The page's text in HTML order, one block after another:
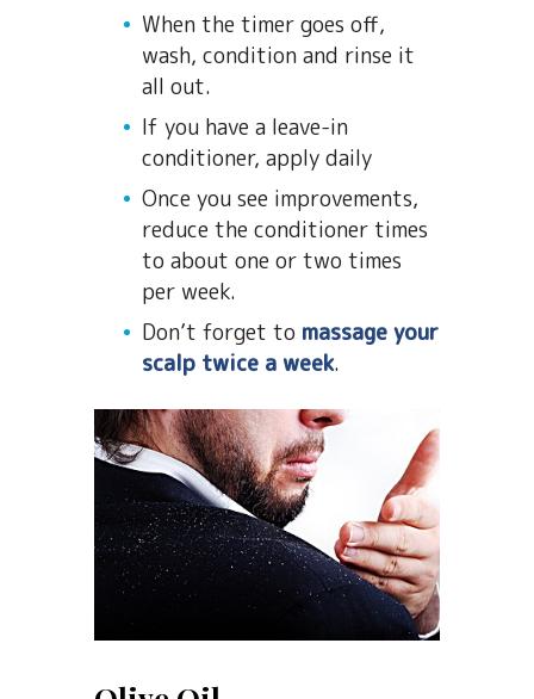
When the timer goes off,
wash, condition and rinse it
all out.
If you have a leave-in
conditioner, apply daily
Once you see improvements,
reduce the conditioner times
to about one or two times
per week.
Don’t forget to massage your
scalp twice a week.